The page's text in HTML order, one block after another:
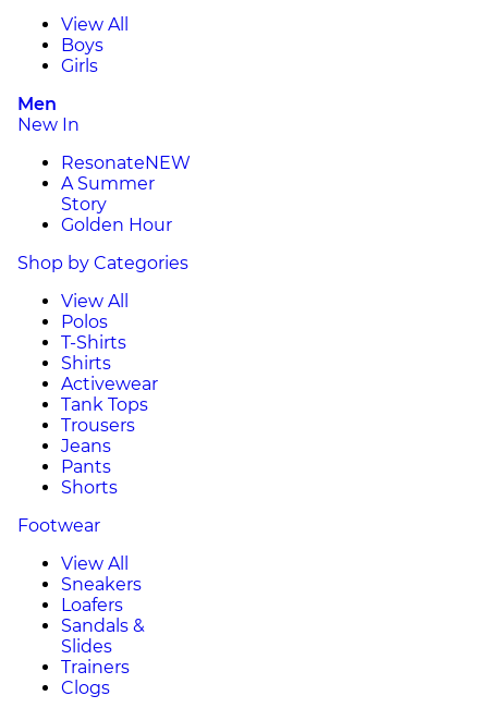
View All
Boys
Girls
Men
New In
ResonateNEW
A Summer
Story
Golden Hour
Shop by Categories
View All
Polos
T-Shirts
Shirts
Activewear
Tank Tops
Trousers
Jeans
Pants
Shorts
Footwear
View All
Sneakers
Loafers
Sandals &
Slides
Trainers
Clogs